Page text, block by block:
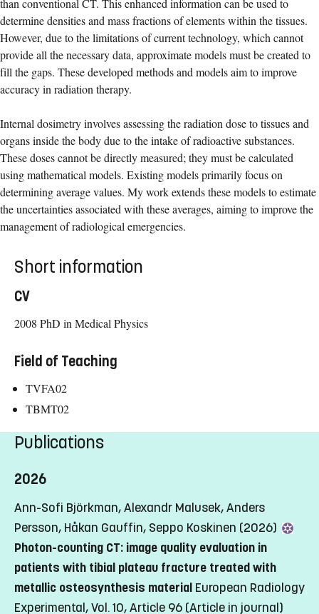
than conventional CT. This enhanced information can be used to
determine densities and mass fractions of elements within the tissues.
However, due to the limitations of current technology, which cannot
provide all the necessary data, approximate models must be created to
fill the gaps. These developed methods and models aim to improve
accuracy in radiation therapy.
Internal dosimetry involves assessing the radiation dose to tissues and
organs inside the body due to the intake of radioactive substances.
These doses cannot be directly measured; they must be calculated
using mathematical models. Existing models primarily focus on
determining average values. My work extends these models to estimate
the uncertainties associated with these averages, aiming to improve the
management of radiological emergencies.
Short information
CV
2008 PhD in Medical Physics
Field of Teaching
TVFA02
TBMT02
Publications
2026
Ann-Sofi Björkman, Alexandr Malusek, Anders
Persson, Håkan Gauffin, Seppo Koskinen (2026)
Photon-counting CT: image quality evaluation in
patients with tibial plateau fracture treated with
metallic osteosynthesis material European Radiology
Experimental, Vol. 10, Article 96 (Article in journal)